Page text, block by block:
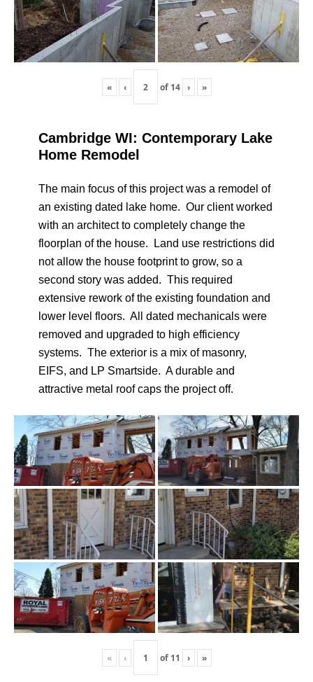
« ‹ of 14 › »
Cambridge WI: Contemporary Lake
Home Remodel
The main focus of this project was a remodel of
an existing dated lake home. Our client worked
with an architect to completely change the
floorplan of the house. Land use restrictions did
not allow the house footprint to grow, so a
second story was added. This required
extensive rework of the existing foundation and
lower level floors. All dated mechanicals were
removed and upgraded to high efficiency
systems. The exterior is a mix of masonry,
EIFS, and LP Smartside. A durable and
attractive metal roof caps the project off.
« ‹ of 11 › »